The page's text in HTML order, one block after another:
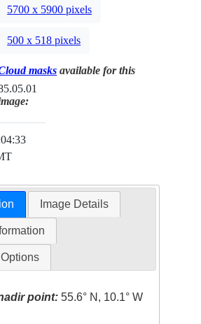
5700 x 5900 pixels
500 x 518 pixels
masks available for this
Image Details
point: 55.6° N, 10.1° W